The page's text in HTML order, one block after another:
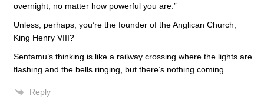
overnight, no matter how powerful you are.”
Unless, perhaps, you’re the founder of the Anglican Church,
King Henry VIII?
Sentamu’s thinking is like a railway crossing where the lights are
flashing and the bells ringing, but there’s nothing coming.
Reply